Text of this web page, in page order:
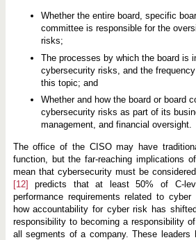
Whether the entire board, specific
committee is responsible for the
risks;
The processes by which the board is
cybersecurity risks, and the
this topic; and
Whether and how the board or board
cybersecurity risks as part of its
management, and financial oversight.
The office of the CISO may have
function, but the far-reaching implications
mean that cybersecurity must be
[12] predicts that at least 50% of C-
performance requirements related to
how accountability for cyber risk has
responsibility to becoming a responsibility
all segments of a company. These leaders